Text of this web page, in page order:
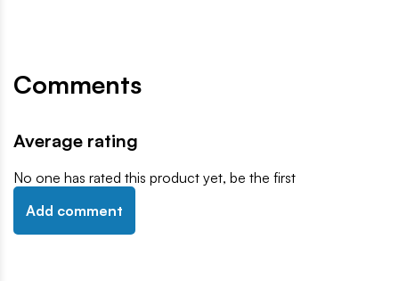
Comments
Average rating
No one has rated this product yet, be the first
Add comment